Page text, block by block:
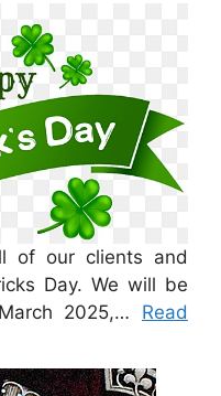
of our clients and
Day. We will be
2025,… Read